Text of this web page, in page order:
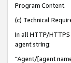
Program Content.
(c) Technical
In all HTTP/
agent string:
“Agent/[agent